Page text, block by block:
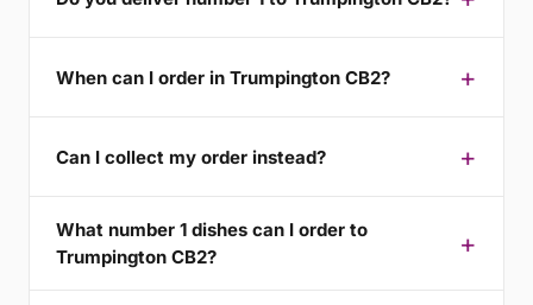
When can I order in Trumpington CB2?
Can I collect my order instead?
What number 1 dishes can I order to
Trumpington CB2?